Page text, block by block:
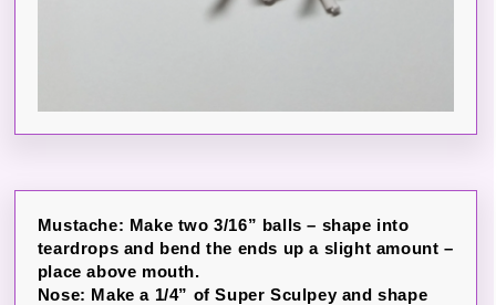
Mustache: Make two 3/16” balls – shape into
teardrops and bend the ends up a slight amount –
place above mouth.
Nose: Make a 1/4” of Super Sculpey and shape